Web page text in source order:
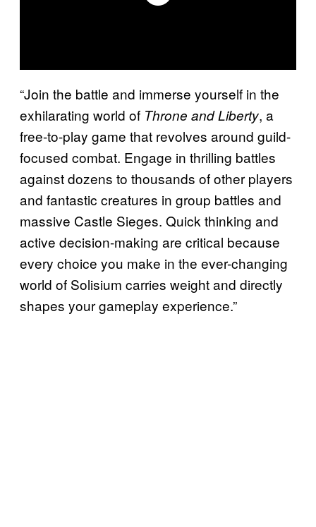
“Join the battle and immerse yourself in the
exhilarating world of Throne and Liberty, a
free-to-play game that revolves around guild-
focused combat. Engage in thrilling battles
against dozens to thousands of other players
and fantastic creatures in group battles and
massive Castle Sieges. Quick thinking and
active decision-making are critical because
every choice you make in the ever-changing
world of Solisium carries weight and directly
shapes your gameplay experience.”